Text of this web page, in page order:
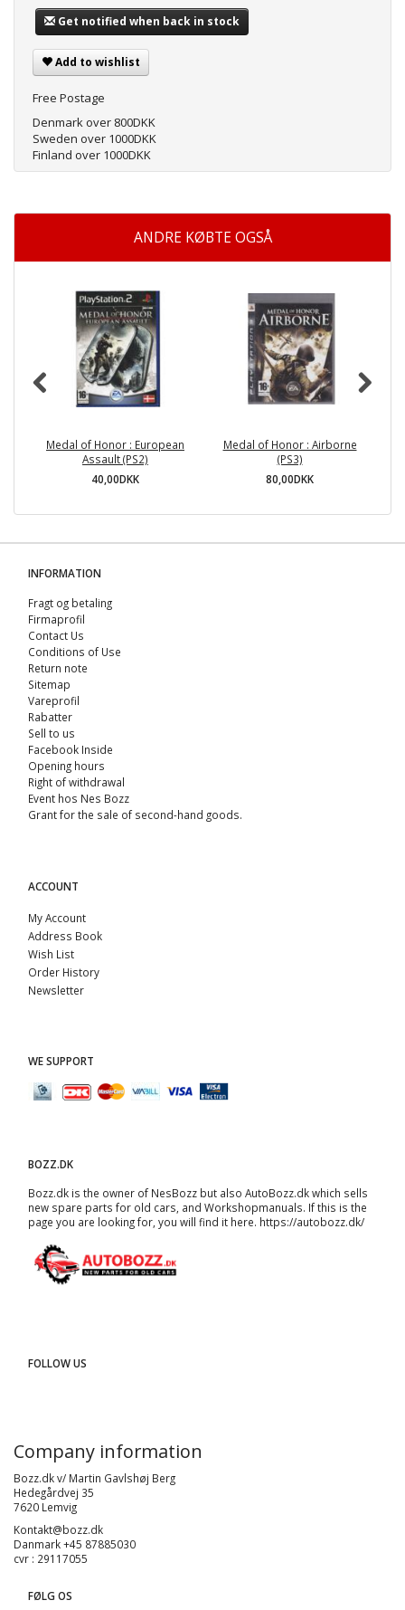
Get notified when back in stock
Add to wishlist
Free Postage
Denmark over 800DKK
Sweden over 1000DKK
Finland over 1000DKK
ANDRE KØBTE OGSÅ
Medal of Honor : European
Assault (PS2)
40,00DKK
Medal of Honor : Airborne
(PS3)
80,00DKK
INFORMATION
Fragt og betaling
Firmaprofil
Contact Us
Conditions of Use
Return note
Sitemap
Vareprofil
Rabatter
Sell ​​to us
Facebook Inside
Opening hours
Right of withdrawal
Event hos Nes Bozz
Grant for the sale of second-hand goods.
ACCOUNT
My Account
Address Book
Wish List
Order History
Newsletter
WE SUPPORT
BOZZ.DK
Bozz.dk is the owner of NesBozz but also AutoBozz.dk which sells
new spare parts for old cars, and Workshopmanuals. If this is the
page you are looking for, you will find it here. https://autobozz.dk/
FOLLOW US
Company information
Bozz.dk v/ Martin Gavlshøj Berg
Hedegårdvej 35
7620 Lemvig
Kontakt@bozz.dk
Danmark +45 87885030
cvr : 29117055
FØLG OS